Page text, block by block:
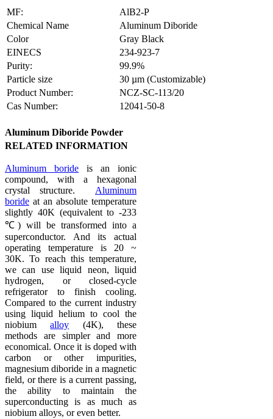
MF:
AlB2-P
Chemical Name
Aluminum Diboride
Color
Gray Black
EINECS
234-923-7
Purity:
99.9%
Particle size
30 µm (Customizable)
Product Number:
NCZ-SC-113/20
Cas Number:
12041-50-8
Aluminum Diboride Powder
RELATED INFORMATION
Aluminum boride is an ionic
compound, with a hexagonal
crystal structure. Aluminum
boride at an absolute temperature
slightly 40K (equivalent to -233
℃) will be transformed into a
superconductor. And its actual
operating temperature is 20 ~
30K. To reach this temperature,
we can use liquid neon, liquid
hydrogen, or closed-cycle
refrigerator to finish cooling.
Compared to the current industry
using liquid helium to cool the
niobiumalloy (4K), these
methods are simpler and more
economical. Once it is doped with
carbon or other impurities,
magnesium diboride in a magnetic
field, or there is a current passing,
the ability to maintain the
superconducting is as much as
niobium alloys, or even better.